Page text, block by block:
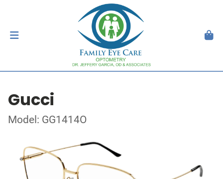
Gucci
Model: GG1414O